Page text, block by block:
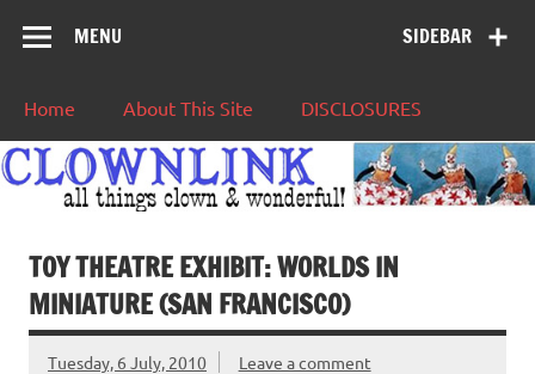
SIDEBAR
MENU
Home About This Site DISCLOSURES
TOY THEATRE EXHIBIT: WORLDS IN
MINIATURE (SAN FRANCISCO)
Tuesday, 6 July, 2010 Leave a comment